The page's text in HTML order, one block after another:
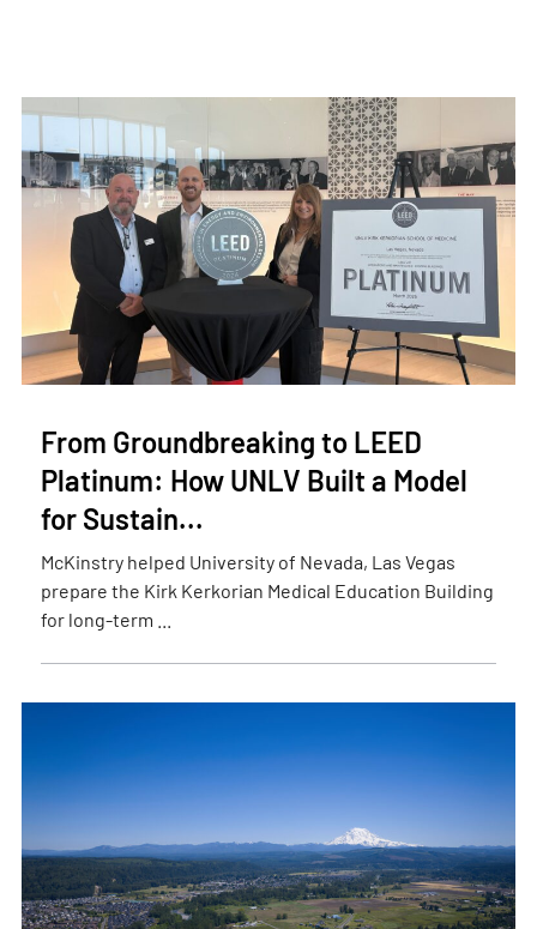
From Groundbreaking to LEED
Platinum: How UNLV Built a Model
for Sustain...
McKinstry helped University of Nevada, Las Vegas
prepare the Kirk Kerkorian Medical Education Building
for long-term ...